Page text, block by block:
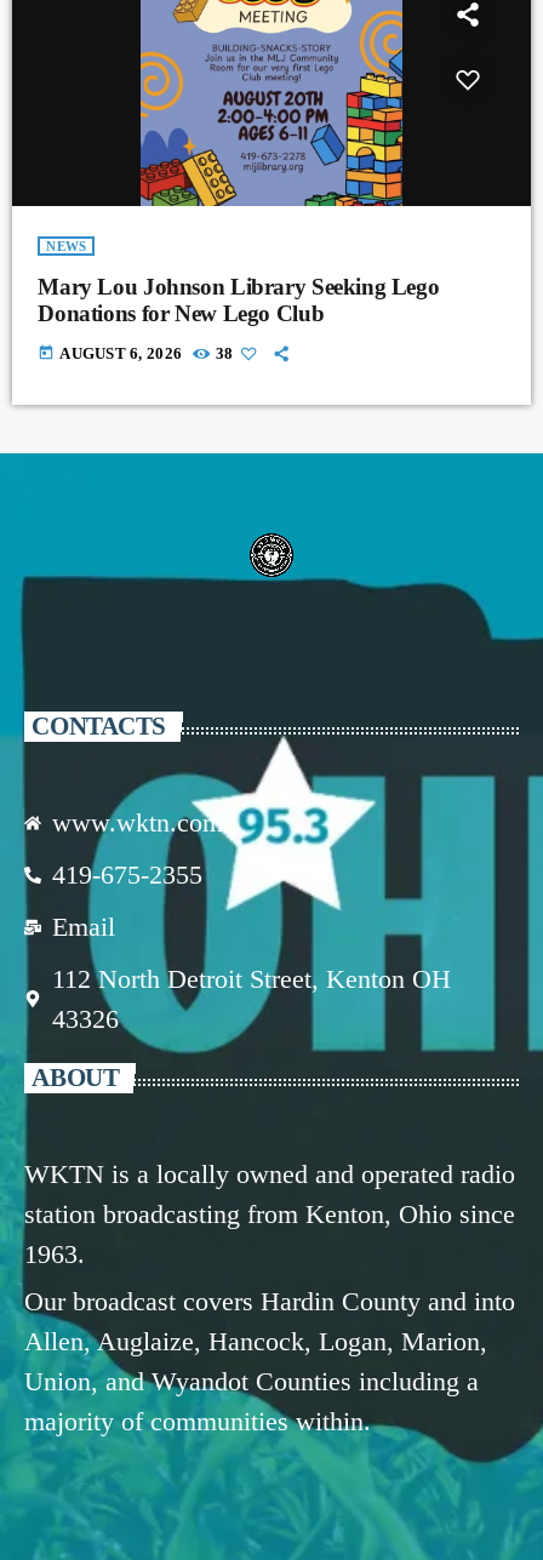
NEWS
Mary Lou Johnson Library Seeking Lego
Donations for New Lego Club
today AUGUST 6, 2026 38
CONTACTS
www.wktn.com
419-675-2355
Email
112 North Detroit Street, Kenton OH
43326
ABOUT
WKTN is a locally owned and operated radio
station broadcasting from Kenton, Ohio since
1963.
Our broadcast covers Hardin County and into
Allen, Auglaize, Hancock, Logan, Marion,
Union, and Wyandot Counties including a
majority of communities within.